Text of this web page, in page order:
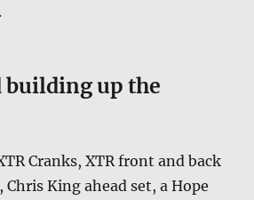
building up the
Cranks, XTR front and back
King ahead set, a Hope